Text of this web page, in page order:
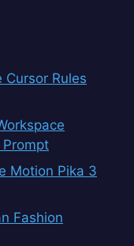
Rules
Motion Pika 3
Fashion